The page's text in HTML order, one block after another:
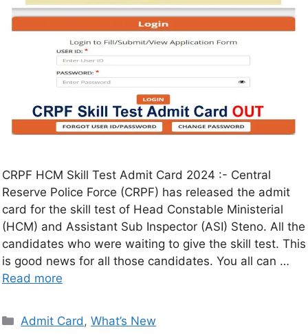
CRPF HCM Skill Test Admit Card 2024 :- Central
Reserve Police Force (CRPF) has released the admit
card for the skill test of Head Constable Ministerial
(HCM) and Assistant Sub Inspector (ASI) Steno. All the
candidates who were waiting to give the skill test. This
is good news for all those candidates. You all can …
Read more
Admit Card,What’s New